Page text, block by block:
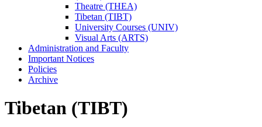
Theatre (THEA)
Tibetan (TIBT)
University Courses (UNIV)
Visual Arts (ARTS)
Administration and Faculty
Important Notices
Policies
Archive
Tibetan (TIBT)